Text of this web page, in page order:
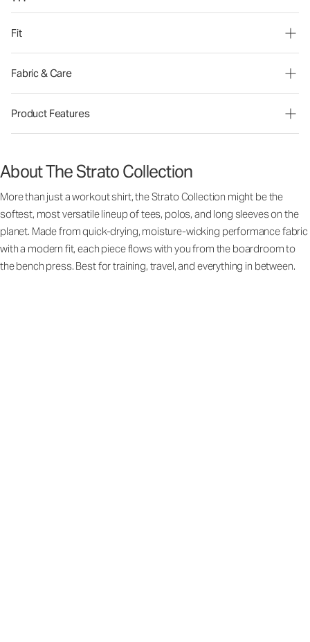
Fit
Fabric & Care
Product Features
About The Strato Collection
More than just a workout shirt, the Strato Collection might be the
softest, most versatile lineup of tees, polos, and long sleeves on the
planet. Made from quick-drying, moisture-wicking performance fabric
with a modern fit, each piece flows with you from the boardroom to
the bench press. Best for training, travel, and everything in between.